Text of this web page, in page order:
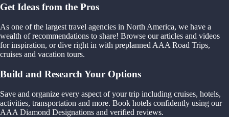
Get Ideas from the Pros
As one of the largest travel agencies in North America, we have a
wealth of recommendations to share! Browse our articles and videos
for inspiration, or dive right in with preplanned AAA Road Trips,
cruises and vacation tours.
Build and Research Your Options
Save and organize every aspect of your trip including cruises, hotels,
activities, transportation and more. Book hotels confidently using our
AAA Diamond Designations and verified reviews.